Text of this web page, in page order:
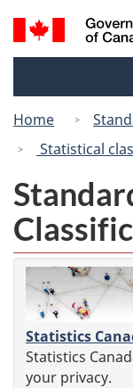
Search
and
Home
Statistical
Statistics
Statistics
your privacy.